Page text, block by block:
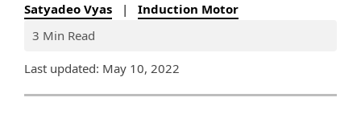
Satyadeo Vyas | Induction Motor
3 Min Read
Last updated: May 10, 2022